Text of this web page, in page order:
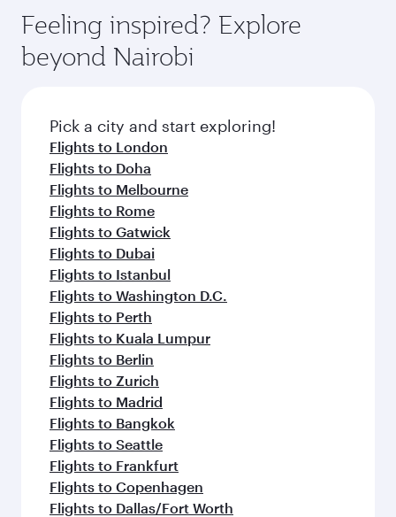
rejuvenate yourself with a variety of world-class
amenities before your connecting flight.
hospitality as you relax in a spacious seat with a
soft blanket and pillow. Explore thousands of
entertainment options on Oryx One including
fresh ingredients and inspired by global
flavours.
Feeling inspired? Explore
beyond Nairobi
Pick a city and start exploring!
Flights to London
Flights to Doha
Flights to Melbourne
Flights to Rome
Flights to Gatwick
Flights to Dubai
Flights to Istanbul
Flights to Washington D.C.
Flights to Perth
Flights to Kuala Lumpur
Flights to Berlin
Flights to Zurich
Flights to Madrid
Flights to Bangkok
Flights to Seattle
Flights to Frankfurt
Flights to Copenhagen
Flights to Dallas/Fort Worth